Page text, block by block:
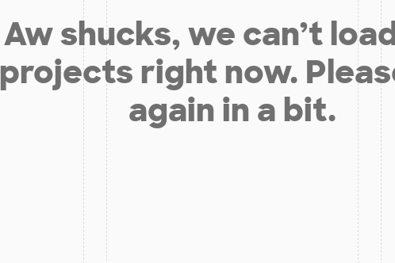
Aw shucks, we can’t
projects right now.
again in a bit.